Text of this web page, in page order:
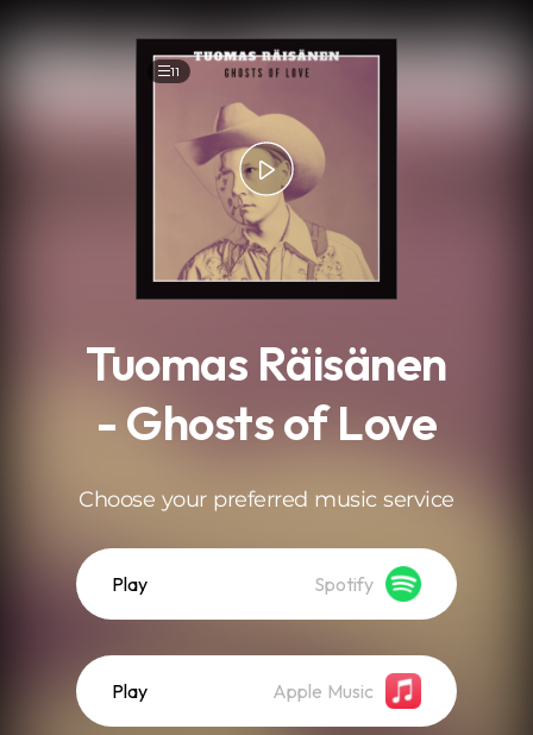
11
Tuomas Räisänen
- Ghosts of Love
Choose your preferred music service
Play Spotify
Play Apple Music